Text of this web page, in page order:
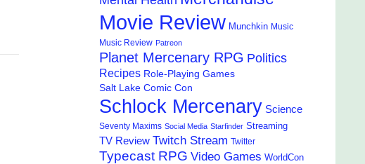
Movie Review Munchkin Music
Music Review Patreon
Planet Mercenary RPG Politics
Recipes Role-Playing Games
Salt Lake Comic Con
Schlock Mercenary Science
Seventy Maxims Social Media Starfinder Streaming
TV Review Twitch Stream Twitter
Typecast RPG Video Games WorldCon